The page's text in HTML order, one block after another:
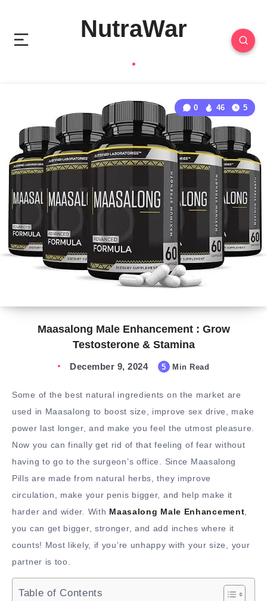
NutraWar
Maasalong Male Enhancement : Grow
Testosterone & Stamina
0 46 5
December 9, 2024 5 Min Read
Some of the best natural ingredients on the market are
used in Maasalong to boost size, improve sex drive, make
power last longer, and make you feel the utmost pleasure.
Now you can finally get rid of that feeling of fear without
having to go to the surgeon’s office. Since Maasalong
Pills are made from natural herbs, they improve
circulation, make your penis bigger, and help make it
harder and wider. With Maasalong Male Enhancement,
you can get bigger, stronger, and add inches where it
counts! Most likely, if you’re unhappy with your size, your
partner is too.
Table of Contents